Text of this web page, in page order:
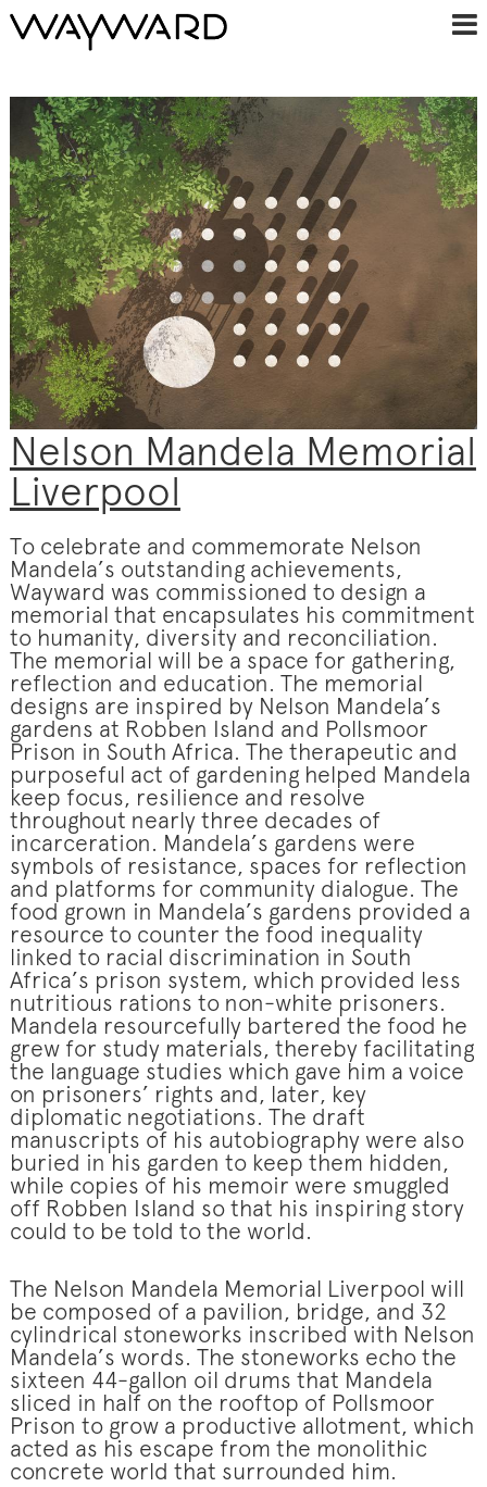
Nelson Mandela Memorial
Liverpool
To celebrate and commemorate Nelson
Mandela’s outstanding achievements,
Wayward was commissioned to design a
memorial that encapsulates his commitment
to humanity, diversity and reconciliation.
The memorial will be a space for gathering,
reflection and education. The memorial
designs are inspired by Nelson Mandela’s
gardens at Robben Island and Pollsmoor
Prison in South Africa. The therapeutic and
purposeful act of gardening helped Mandela
keep focus, resilience and resolve
throughout nearly three decades of
incarceration. Mandela’s gardens were
symbols of resistance, spaces for reflection
and platforms for community dialogue. The
food grown in Mandela’s gardens provided a
resource to counter the food inequality
linked to racial discrimination in South
Africa’s prison system, which provided less
nutritious rations to non-white prisoners.
Mandela resourcefully bartered the food he
grew for study materials, thereby facilitating
the language studies which gave him a voice
on prisoners’ rights and, later, key
diplomatic negotiations. The draft
manuscripts of his autobiography were also
buried in his garden to keep them hidden,
while copies of his memoir were smuggled
off Robben Island so that his inspiring story
could to be told to the world.
The Nelson Mandela Memorial Liverpool will
be composed of a pavilion, bridge, and 32
cylindrical stoneworks inscribed with Nelson
Mandela’s words. The stoneworks echo the
sixteen 44-gallon oil drums that Mandela
sliced in half on the rooftop of Pollsmoor
Prison to grow a productive allotment, which
acted as his escape from the monolithic
concrete world that surrounded him.